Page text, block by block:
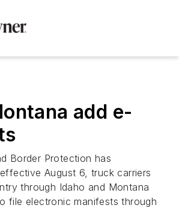
add e-
Border Protection has
August 6, truck carriers
through Idaho and Montana
file electronic manifests through